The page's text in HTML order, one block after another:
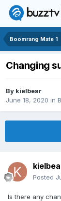
Boomrang Mate 1
Changing
By kielbear
June 18, 2020 in
Posted
Is there any